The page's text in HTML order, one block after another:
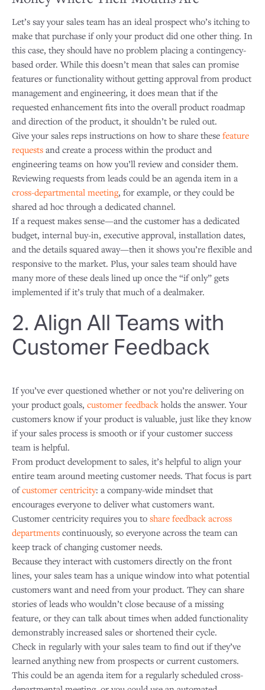
Let’s say your sales team has an ideal prospect who’s itching to
make that purchase if only your product did one other thing. In
this case, they should have no problem placing a contingency-
based order. While this doesn’t mean that sales can promise
features or functionality without getting approval from product
management and engineering, it does mean that if the
requested enhancement fits into the overall product roadmap
and direction of the product, it shouldn’t be ruled out.
Give your sales reps instructions on how to share these feature
requests and create a process within the product and
engineering teams on how you’ll review and consider them.
Reviewing requests from leads could be an agenda item in a
cross-departmental meeting, for example, or they could be
shared ad hoc through a dedicated channel.
If a request makes sense—and the customer has a dedicated
budget, internal buy-in, executive approval, installation dates,
and the details squared away—then it shows you’re flexible and
responsive to the market. Plus, your sales team should have
many more of these deals lined up once the “if only” gets
implemented if it’s truly that much of a dealmaker.
2. Align All Teams with
Customer Feedback
If you’ve ever questioned whether or not you’re delivering on
your product goals, customer feedback holds the answer. Your
customers know if your product is valuable, just like they know
if your sales process is smooth or if your customer success
team is helpful.
From product development to sales, it’s helpful to align your
entire team around meeting customer needs. That focus is part
ofcustomer centricity: a company-wide mindset that
encourages everyone to deliver what customers want.
Customer centricity requires you to share feedback across
departments continuously, so everyone across the team can
keep track of changing customer needs.
Because they interact with customers directly on the front
lines, your sales team has a unique window into what potential
customers want and need from your product. They can share
stories of leads who wouldn’t close because of a missing
feature, or they can talk about times when added functionality
demonstrably increased sales or shortened their cycle.
Check in regularly with your sales team to find out if they’ve
learned anything new from prospects or current customers.
This could be an agenda item for a regularly scheduled cross-